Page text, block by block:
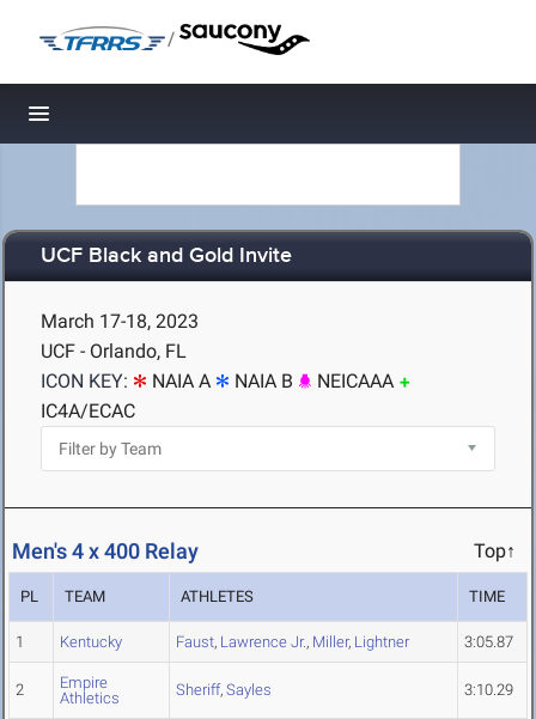
/
Toggle navigation
UCF Black and Gold Invite
March 17-18, 2023
UCF - Orlando, FL
ICON KEY:
NAIA A NAIA B
NEICAAA
IC4A/ECAC
Men's 4 x 400 Relay Top↑
PL TEAM ATHLETES TIME
1 Kentucky Faust, Lawrence Jr., Miller, Lightner 3:05.87
2
Empire
Athletics
Sheriff, Sayles 3:10.29